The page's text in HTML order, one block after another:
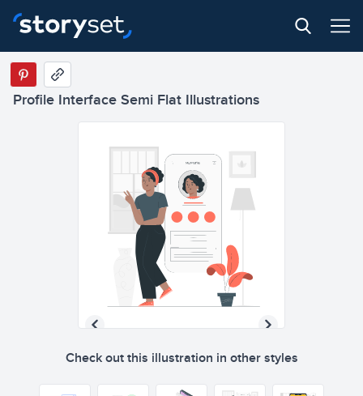
Profile Interface Semi Flat Illustrations
Check out this illustration in other styles